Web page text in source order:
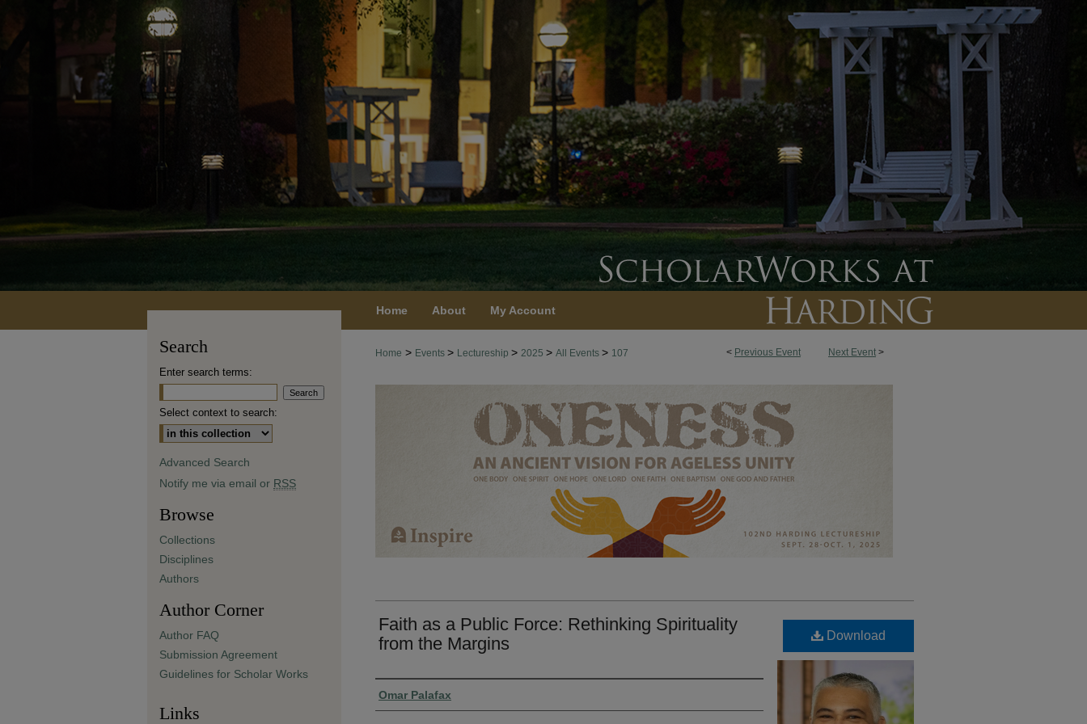
Home About My Account
< Previous Event Next Event >
Home > Events > Lectureship > 2025 > All Events > 107
Faith as a Public Force: Rethinking Spirituality
from the Margins
Presenter Information
Omar Palafax
Download
Search
Enter search terms:
Select context to search:
Advanced Search
Notify me via email or RSS
Browse
Collections
Disciplines
Authors
Author Corner
Author FAQ
Submission Agreement
Guidelines for Scholar Works
Links